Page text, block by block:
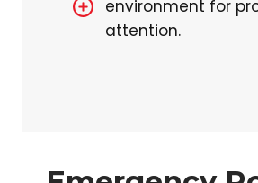
environment for
attention.